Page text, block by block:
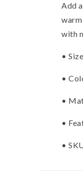
Add
with
•
•
•
•
•